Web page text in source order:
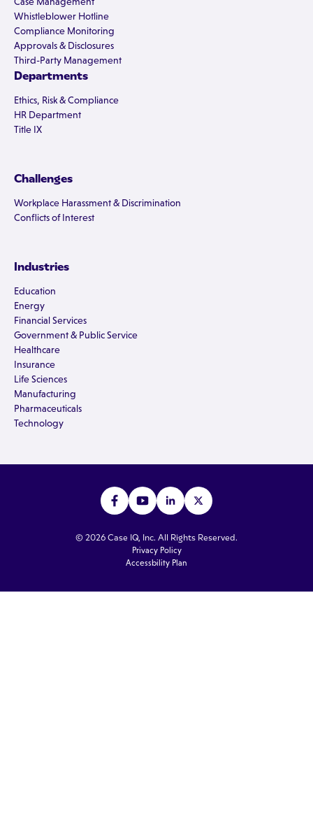
Whistleblower Hotline
Compliance Monitoring
Approvals & Disclosures
Third-Party Management
Departments
Ethics, Risk & Compliance
HR Department
Title IX
Challenges
Workplace Harassment & Discrimination
Conflicts of Interest
Industries
Education
Energy
Financial Services
Government & Public Service
Healthcare
Insurance
Life Sciences
Manufacturing
Pharmaceuticals
Technology
© 2026 Case IQ, Inc. All Rights Reserved.
Privacy Policy
Accessbility Plan